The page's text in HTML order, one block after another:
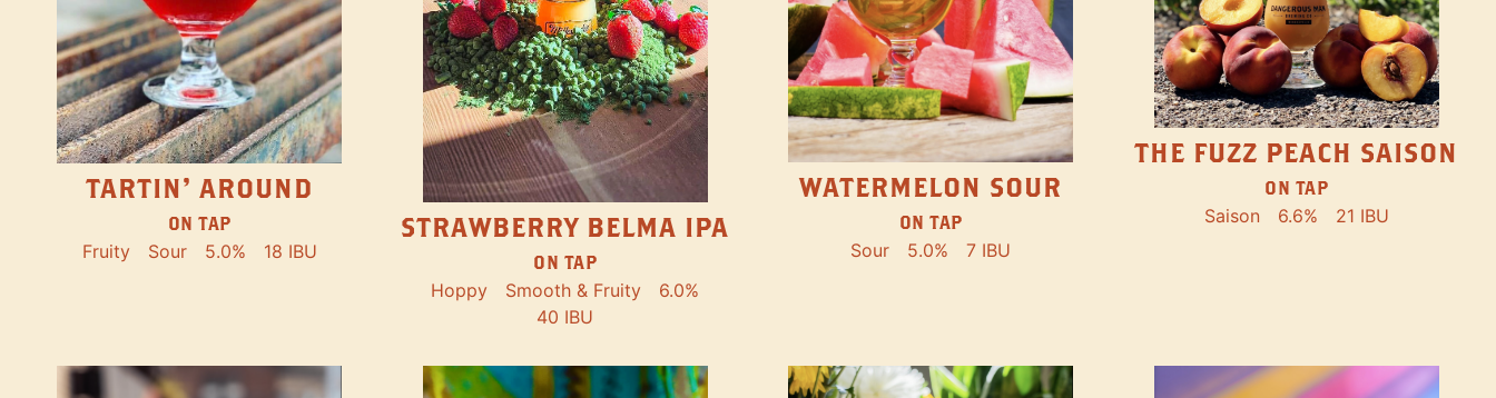
TARTIN' AROUND
ON TAP
Fruity Sour 5.0% 18 IBU
STRAWBERRY BELMA IPA
ON TAP
Hoppy Smooth & Fruity
6.0%
40 IBU
WATERMELON SOUR
ON TAP
Sour 5.0% 7 IBU
THE FUZZ PEACH SAISON
ON TAP
Saison 6.6% 21 IBU